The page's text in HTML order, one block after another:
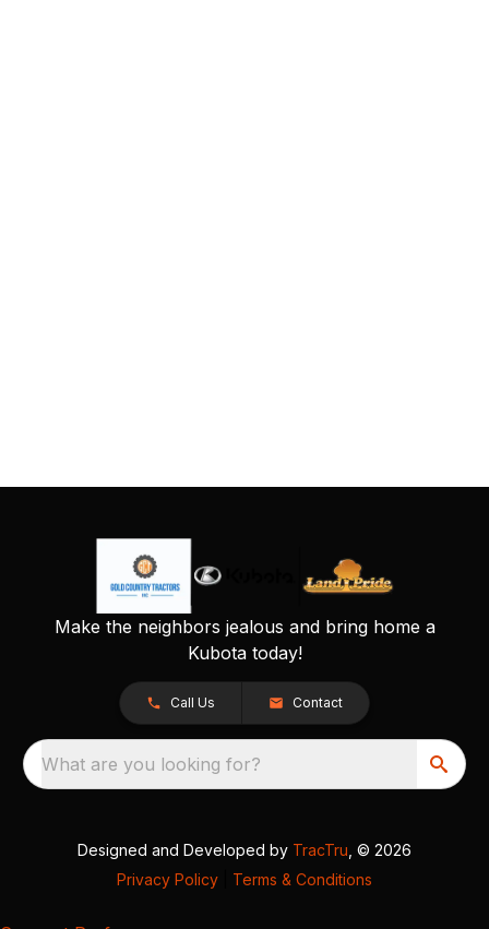
Make the neighbors jealous and bring home a
Kubota today!
Call Us Contact
What are you looking for?
Designed and Developed by TracTru , © 2026
Privacy Policy
Terms & Conditions